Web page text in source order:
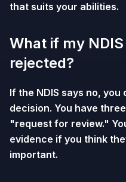
that suits your abilities.
What if my
rejected?
If the NDIS says no,
decision. You have
"request for review."
evidence if you think
important.